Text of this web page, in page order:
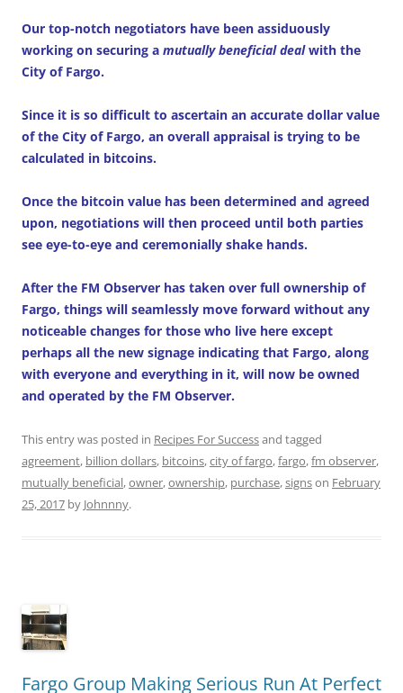
Our top-notch negotiators have been assiduously
working on securing a mutually beneficial dealwith the
City of Fargo.
Since it is so difficult to ascertain an accurate dollar value
of the City of Fargo, an overall appraisal is trying to be
calculated in bitcoins.
Once the bitcoin value has been determined and agreed
upon, negotiations will then proceed until both parties
see eye-to-eye and ceremonially shake hands.
After the FM Observer has taken over full ownership of
Fargo, things will seamlessly move forward without any
noticeable changes for those who live here except
perhaps all the new signage indicating that Fargo, along
with everyone and everything in it, will now be owned
and operated by the FM Observer.
This entry was posted in Recipes For Successand tagged
agreement, billion dollars, bitcoins,city of fargo,fargo,fm observer,
mutually beneficial,owner,ownership, purchase,signson February
25, 2017 by Johnnny.
Fargo Group Making Serious Run At Perfect